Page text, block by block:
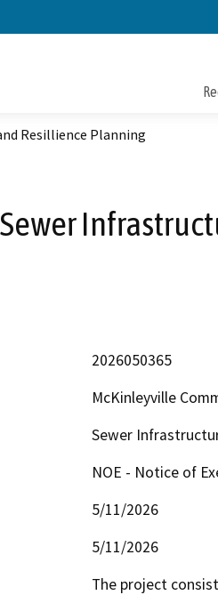
Resillience Planning
Sewer
2026050365
McKinleyville
Sewer
NOE - Notice of
5/11/2026
5/11/2026
The project